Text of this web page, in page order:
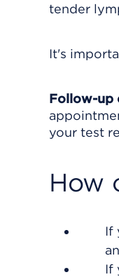
tender
It's
Follow-up
your test
How
If
If